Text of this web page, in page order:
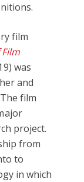
film
was
and
film
project.
from
to
in which